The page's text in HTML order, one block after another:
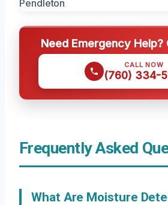
Need Emergency Help?
CALL NOW
(760) 334-
Frequently Asked
What Are Moisture